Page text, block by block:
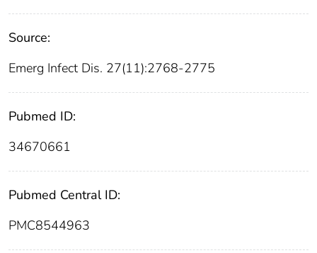
Source:
Emerg Infect Dis. 27(11):2768-2775
Pubmed ID:
34670661
Pubmed Central ID:
PMC8544963